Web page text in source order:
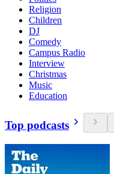
Religion
Children
DJ
Comedy
Campus Radio
Interview
Christmas
Music
Education
Top podcasts